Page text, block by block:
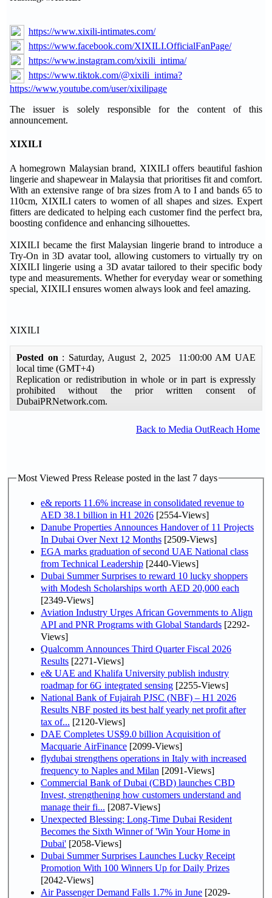
https://www.xixili-intimates.com/
https://www.facebook.com/XIXILI.OfficialFanPage/
https://www.instagram.com/xixili_intima/
https://www.tiktok.com/@xixili_intima?
https://www.youtube.com/user/xixilipage
The issuer is solely responsible for the content of this
announcement.
XIXILI
A homegrown Malaysian brand, XIXILI offers beautiful fashion
lingerie and shapewear in Malaysia that prioritises fit and comfort.
With an extensive range of bra sizes from A to I and bands 65 to
110cm, XIXILI caters to women of all shapes and sizes. Expert
fitters are dedicated to helping each customer find the perfect bra,
boosting confidence and enhancing silhouettes.
XIXILI became the first Malaysian lingerie brand to introduce a
Try-On in 3D avatar tool, allowing customers to virtually try on
XIXILI lingerie using a 3D avatar tailored to their specific body
type and measurements. Whether for everyday wear or something
special, XIXILI ensures women always look and feel amazing.
XIXILI
Posted on : Saturday, August 2, 2025 11:00:00 AM UAE
local time (GMT+4)
Replication or redistribution in whole or in part is expressly
prohibited without the prior written consent of
DubaiPRNetwork.com.
Back to Media OutReach Home
Most Viewed Press Release posted in the last 7 days
e& reports 11.6% increase in consolidated revenue to
AED 38.1 billion in H1 2026 [2554-Views]
Danube Properties Announces Handover of 11 Projects
In Dubai Over Next 12 Months [2509-Views]
EGA marks graduation of second UAE National class
from Technical Leadership [2440-Views]
Dubai Summer Surprises to reward 10 lucky shoppers
with Modesh Scholarships worth AED 20,000 each
[2349-Views]
Aviation Industry Urges African Governments to Align
API and PNR Programs with Global Standards [2292-
Views]
Qualcomm Announces Third Quarter Fiscal 2026
Results [2271-Views]
e& UAE and Khalifa University publish industry
roadmap for 6G integrated sensing [2255-Views]
National Bank of Fujairah PJSC (NBF) – H1 2026
Results NBF posted its best half yearly net profit after
tax of... [2120-Views]
DAE Completes US$9.0 billion Acquisition of
Macquarie AirFinance [2099-Views]
flydubai strengthens operations in Italy with increased
frequency to Naples and Milan [2091-Views]
Commercial Bank of Dubai (CBD) launches CBD
Invest, strengthening how customers understand and
manage their fi... [2087-Views]
Unexpected Blessing: Long-Time Dubai Resident
Becomes the Sixth Winner of 'Win Your Home in
Dubai' [2058-Views]
Dubai Summer Surprises Launches Lucky Receipt
Promotion With 100 Winners Up for Daily Prizes
[2042-Views]
Air Passenger Demand Falls 1.7% in June [2029-